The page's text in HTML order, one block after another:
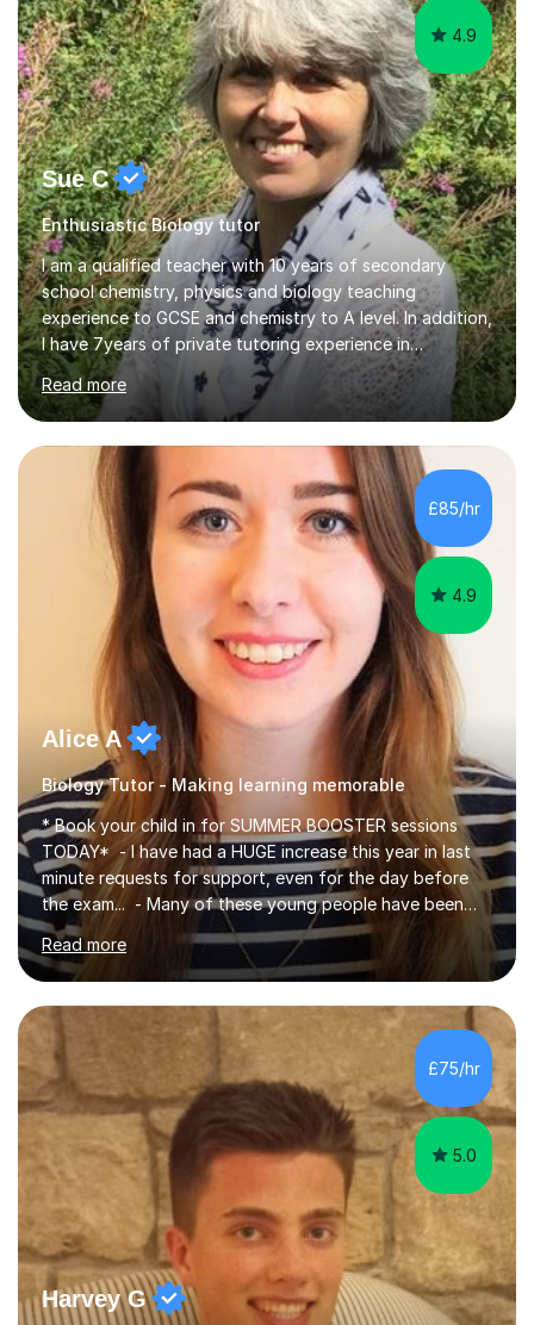
4.9
Sue C
Enthusiastic Biology tutor
I am a qualified teacher with 10 years of secondary
school chemistry, physics and biology teaching
experience to GCSE and chemistry to A level. In addition,
I have 7years of private tutoring experience in
chemistry, physics and biology to GCSE and A level in
chemistry. The tutoring I do is one- to- one and is on line
to students of varying ability, Although I have tutored
A2 chemistry, at the present time I am not tutoring A
level A2 chemistry ( year 13). Currently, I will consider AS
chemistry (year 12) I havemuch experience of the
following specifications:AQA, Edexcel and OCRand
iGCSEI am encouraging,...
Read more
£85/hr
4.9
Alice A
Biology Tutor - Making learning memorable
* Book your child in for SUMMER BOOSTER sessions
TODAY* - I have had a HUGE increase this year in last
minute requests for support, even for the day before
the exam... - Many of these young people have been
worrying about their GCSEs and A Levels behind closed
doors and parents have realised too late that they need
support. - If your child is in secondary school or 6th
form now and you have any doubt about their
independent study skills please consider summer
sessions. - I hear all too often that the young people I
am working with do not have the skills in order to
attempt independent study....
Read more
£75/hr
5.0
Harvey G